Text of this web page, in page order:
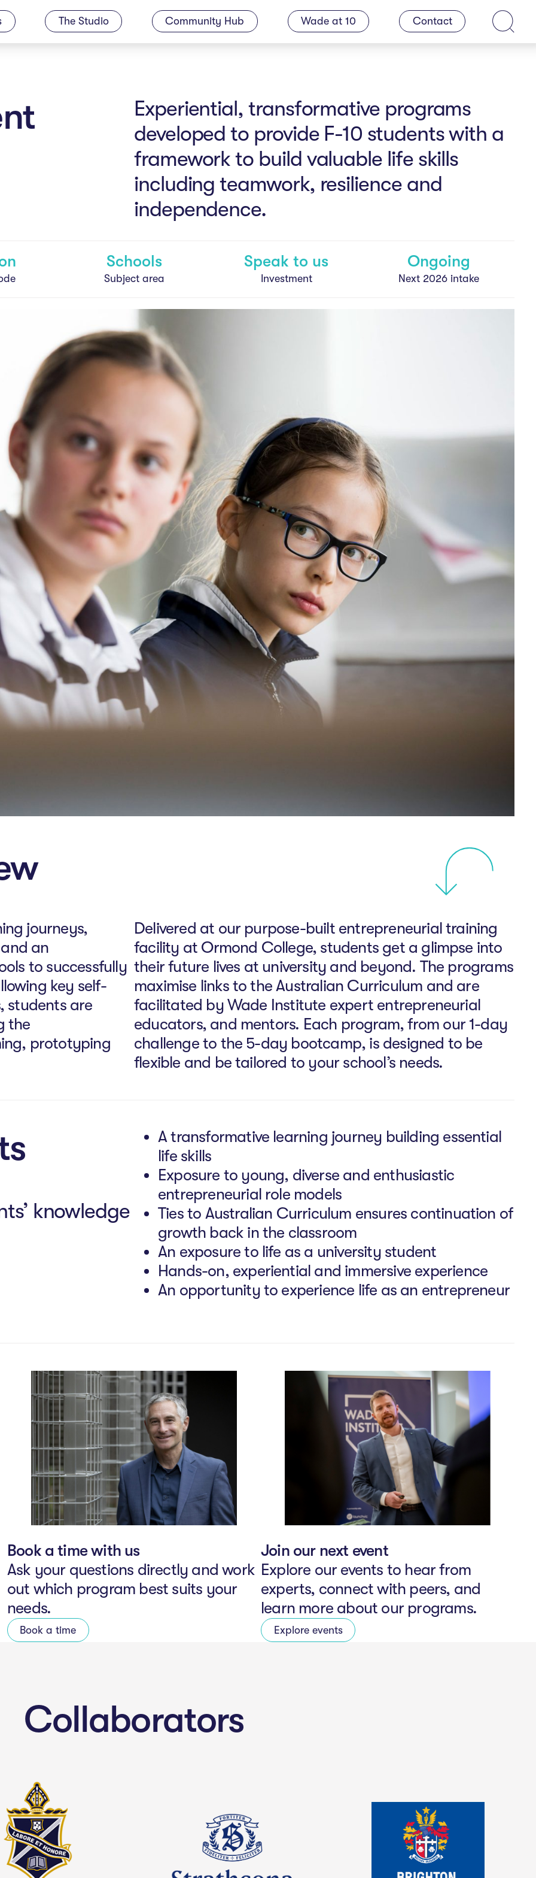
The Studio Community Hub Wade at 10
Contact
Experiential, transformative programs
developed to provide F-10 students with a
framework to build valuable life skills
including teamwork, resilience and
independence.
Schools
Subject area
Speak to us
Investment
Ongoing
Next 2026 intake
journeys,
an
to successfully
key self-
students are
the
prototyping
Delivered at our purpose-built entrepreneurial training
facility at Ormond College, students get a glimpse into
their future lives at university and beyond. The programs
maximise links to the Australian Curriculum and are
facilitated by Wade Institute expert entrepreneurial
educators, and mentors. Each program, from our 1-day
challenge to the 5-day bootcamp, is designed to be
flexible and be tailored to your school’s needs.
knowledge
A transformative learning journey building essential
life skills
Exposure to young, diverse and enthusiastic
entrepreneurial role models
Ties to Australian Curriculum ensures continuation of
growth back in the classroom
An exposure to life as a university student
Hands-on, experiential and immersive experience
An opportunity to experience life as an entrepreneur
Book a time with us
Ask your questions directly and work
out which program best suits your
needs.
Book a time
Join our next event
Explore our events to hear from
experts, connect with peers, and
learn more about our programs.
Explore events
Collaborators